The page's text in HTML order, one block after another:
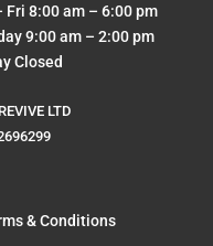
Fri 8:00 am – 6:00 pm
9:00 am – 2:00 pm
Closed
LTD
& Conditions